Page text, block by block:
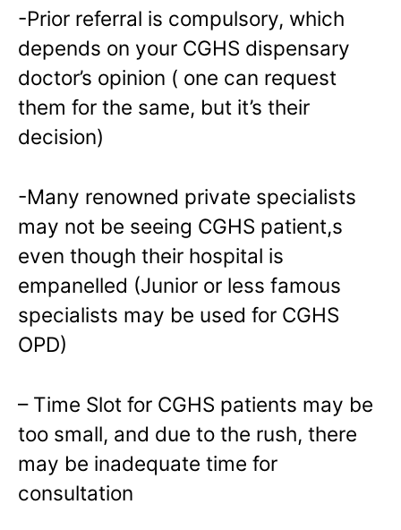
-Prior referral is compulsory, which
depends on your CGHS dispensary
doctor’s opinion ( one can request
them for the same, but it’s their
decision)
-Many renowned private specialists
may not be seeing CGHS patient,s
even though their hospital is
empanelled (Junior or less famous
specialists may be used for CGHS
OPD)
– Time Slot for CGHS patients may be
too small, and due to the rush, there
may be inadequate time for
consultation